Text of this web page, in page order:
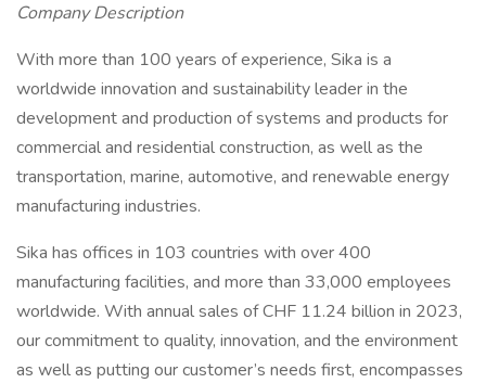
Company Description
With more than 100 years of experience, Sika is a
worldwide innovation and sustainability leader in the
development and production of systems and products for
commercial and residential construction, as well as the
transportation, marine, automotive, and renewable energy
manufacturing industries.
Sika has offices in 103 countries with over 400
manufacturing facilities, and more than 33,000 employees
worldwide. With annual sales of CHF 11.24 billion in 2023,
our commitment to quality, innovation, and the environment
as well as putting our customer’s needs first, encompasses